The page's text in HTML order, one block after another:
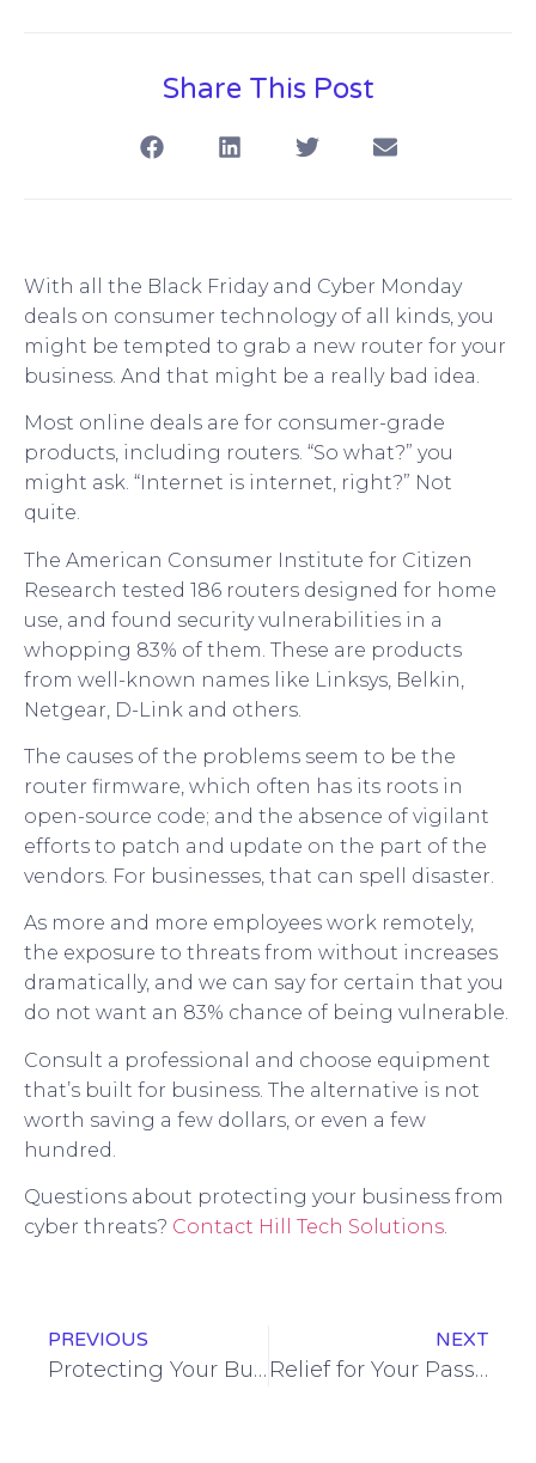
Share This Post
With all the Black Friday and Cyber Monday
deals on consumer technology of all kinds, you
might be tempted to grab a new router for your
business. And that might be a really bad idea.
Most online deals are for consumer-grade
products, including routers. “So what?” you
might ask. “Internet is internet, right?” Not
quite.
The American Consumer Institute for Citizen
Research tested 186 routers designed for home
use, and found security vulnerabilities in a
whopping 83% of them. These are products
from well-known names like Linksys, Belkin,
Netgear, D-Link and others.
The causes of the problems seem to be the
router firmware, which often has its roots in
open-source code; and the absence of vigilant
efforts to patch and update on the part of the
vendors. For businesses, that can spell disaster.
As more and more employees work remotely,
the exposure to threats from without increases
dramatically, and we can say for certain that you
do not want an 83% chance of being vulnerable.
Consult a professional and choose equipment
that’s built for business. The alternative is not
worth saving a few dollars, or even a few
hundred.
Questions about protecting your business from
cyber threats? Contact Hill Tech Solutions.
PREVIOUS
Protecting Your Business Mac Computer from Cyber Infections: Tips to Know
NEXT
Relief for Your Password Headaches